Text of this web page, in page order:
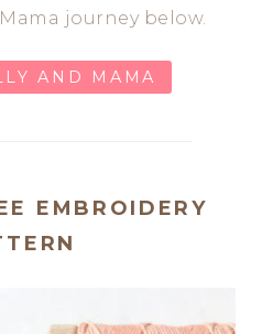
journey below.
AND MAMA
EMBROIDERY